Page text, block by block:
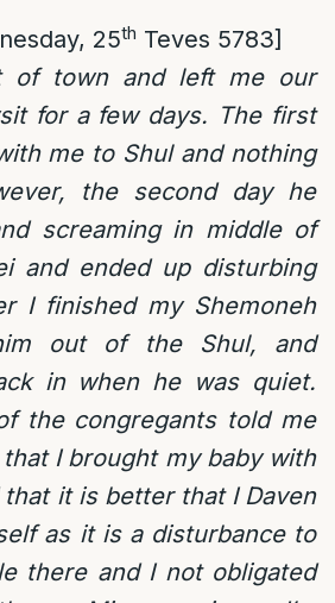
25th Teves 5783]
of town and left me our
for a few days. The first
me to Shul and nothing
the second day he
screaming in middle of
and ended up disturbing
I finished my Shemoneh
out of the Shul, and
in when he was quiet.
the congregants told me
I brought my baby with
it is better that I Daven
as it is a disturbance to
there and I not obligated